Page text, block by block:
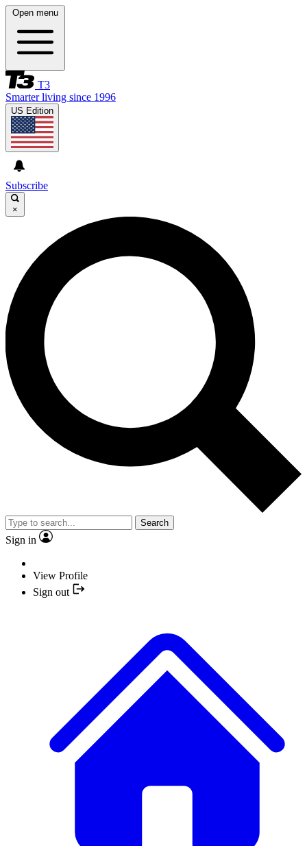
Open menu
T3
Smarter living since 1996
US Edition
Subscribe
×
Search
Sign in
View Profile
Sign out